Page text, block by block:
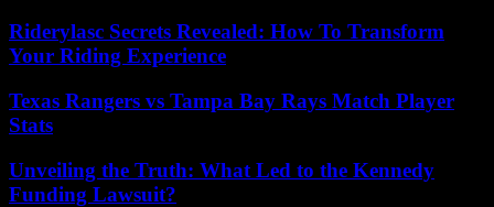
Riderylasc Secrets Revealed: How To Transform
Your Riding Experience
Texas Rangers vs Tampa Bay Rays Match Player
Stats
Unveiling the Truth: What Led to the Kennedy
Funding Lawsuit?